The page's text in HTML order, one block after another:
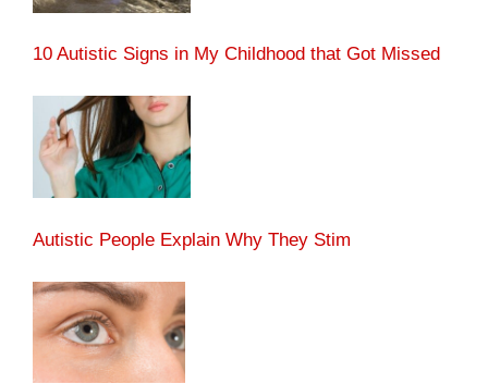
10 Autistic Signs in My Childhood that Got Missed
Autistic People Explain Why They Stim